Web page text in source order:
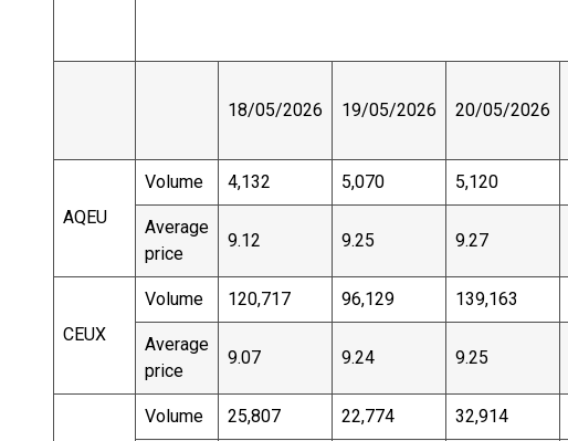
18/05/2026 19/05/2026 20/05/2026
AQEU
Volume 4,132 5,070 5,120
Average
price
9.12 9.25 9.27
CEUX
Volume 120,717 96,129 139,163
Average
price
9.07 9.24 9.25
Volume 25,807 22,774 32,914